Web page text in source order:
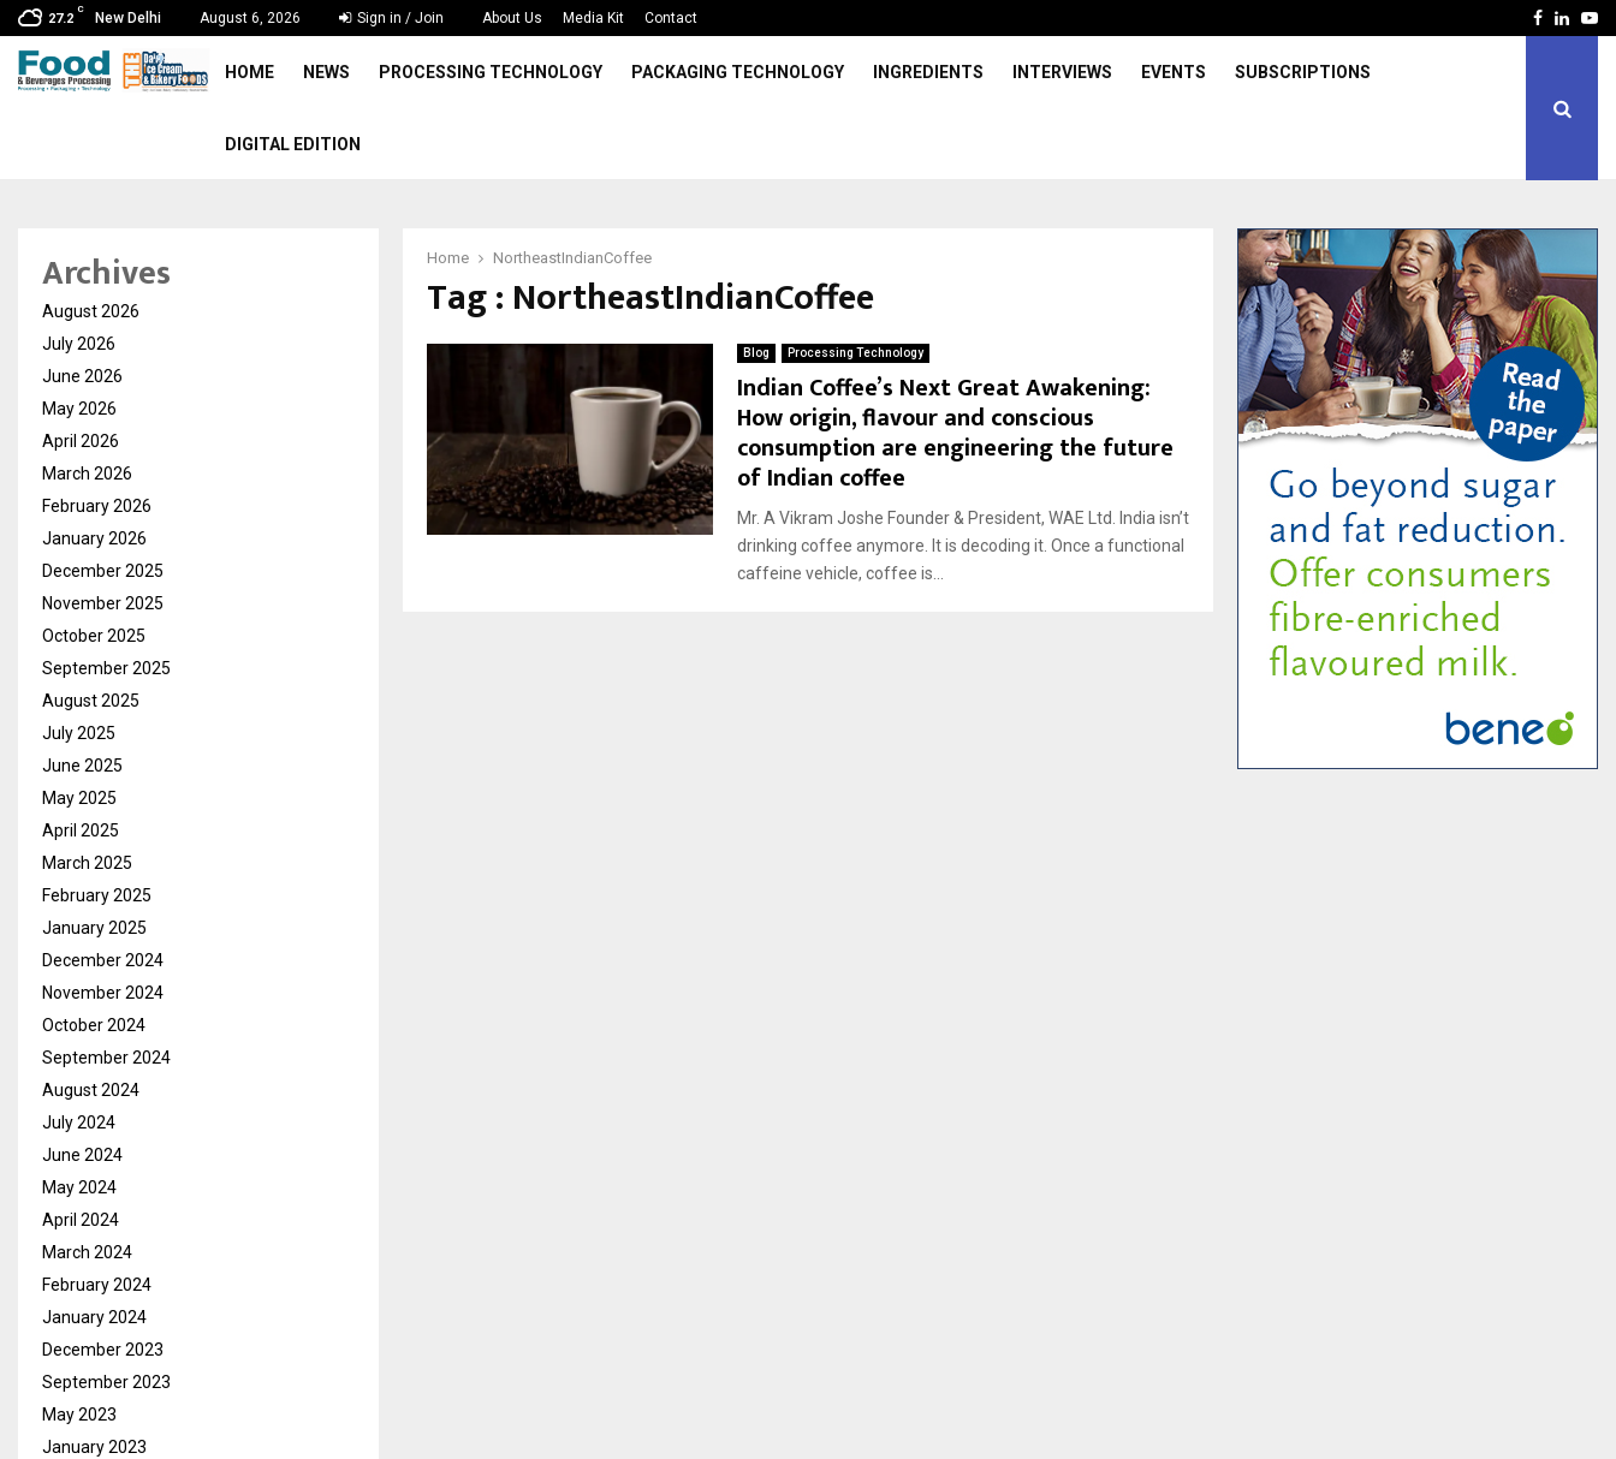
27.2
C
New Delhi August 6, 2026 Sign in / Join About Us Media Kit Contact Facebook
HOME NEWS PROCESSING TECHNOLOGY PACKAGING TECHNOLOGY INGREDIENTS INTERVIEWS EVENTS SUBSCRIPTIONS
DIGITAL EDITION
Home NortheastIndianCoffee
Tag : NortheastIndianCoffee
Blog Processing Technology
Indian Coffee’s Next Great Awakening:
How origin, flavour and conscious
consumption are engineering the future
of Indian coffee
Mr. A Vikram Joshe Founder & President, WAE Ltd. India isn’t
drinking coffee anymore. It is decoding it. Once a functional
caffeine vehicle, coffee is...
Archives
August 2026
July 2026
June 2026
May 2026
April 2026
March 2026
February 2026
January 2026
December 2025
November 2025
October 2025
September 2025
August 2025
July 2025
June 2025
May 2025
April 2025
March 2025
February 2025
January 2025
December 2024
November 2024
October 2024
September 2024
August 2024
July 2024
June 2024
May 2024
April 2024
March 2024
February 2024
January 2024
December 2023
September 2023
May 2023
January 2023